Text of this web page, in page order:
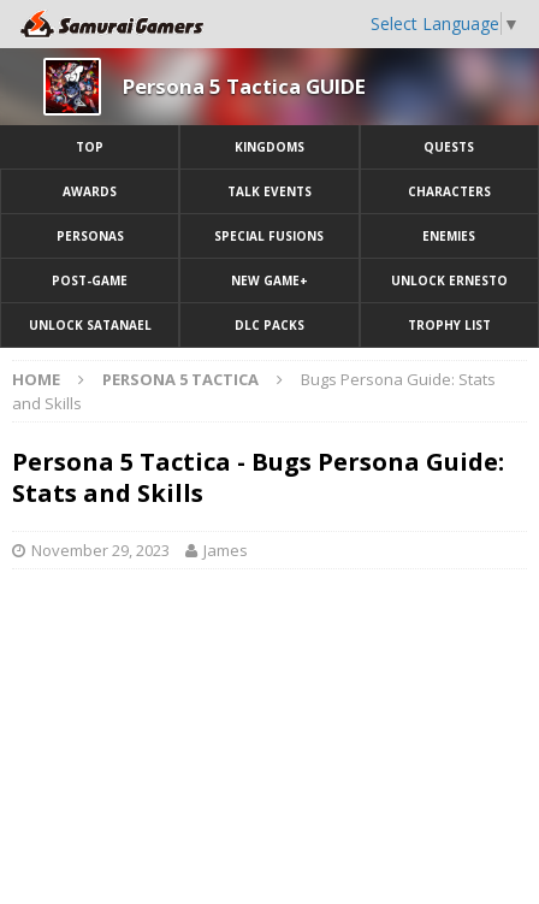
Select Language ▼
Persona 5 Tactica GUIDE
TOP KINGDOMS QUESTS
AWARDS TALK EVENTS CHARACTERS
PERSONAS SPECIAL FUSIONS ENEMIES
POST-GAME NEW GAME+ UNLOCK ERNESTO
UNLOCK SATANAEL DLC PACKS TROPHY LIST
HOME PERSONA 5 TACTICA
Bugs Persona Guide: Stats
and Skills
Persona 5 Tactica - Bugs Persona Guide:
Stats and Skills
November 29, 2023 James